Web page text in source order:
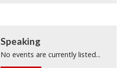
Speaking
No events are currently listed...